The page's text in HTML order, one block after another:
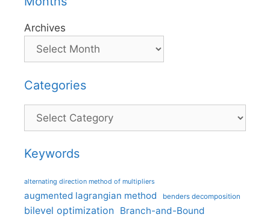
Archives
Categories
Categories
Keywords
alternating direction method of multipliers
augmented lagrangian method benders decomposition
bilevel optimization Branch-and-Bound